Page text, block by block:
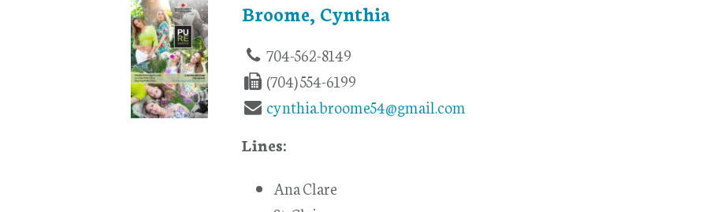
Broome, Cynthia
704-562-8149
(704) 554-6199
cynthia.broome54@gmail.com
Lines:
Ana Clare